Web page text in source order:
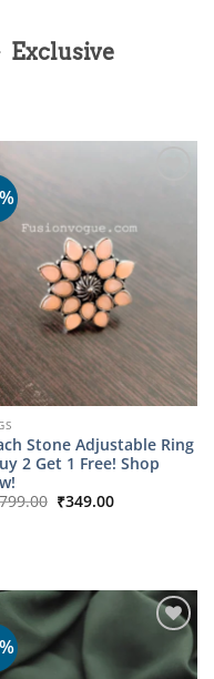
Exclusive
Stone Adjustable Ring
2 Get 1 Free! Shop
Original
price
₹349.00Current